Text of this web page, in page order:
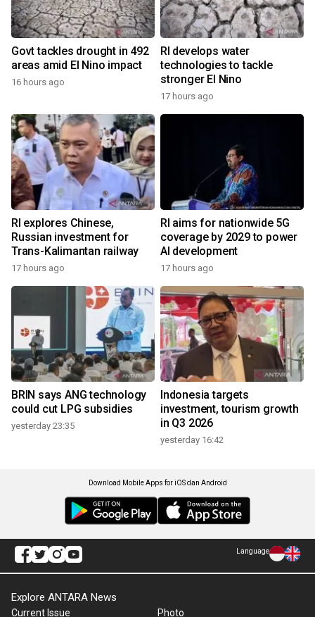
Govt tackles drought in 492
areas amid El Nino impact
16 hours ago
RI develops water
technologies to tackle
stronger El Nino
17 hours ago
RI explores Chinese,
Russian investment for
Trans-Kalimantan railway
17 hours ago
RI aims for nationwide 5G
coverage by 2029 to power
AI development
17 hours ago
BRIN says ANG technology
could cut LPG subsidies
yesterday 23:35
Indonesia targets
investment, tourism growth
in Q3 2026
yesterday 16:42
Download Mobile Apps for iOS dan Android
Language
Explore ANTARA News
Current Issue Photo